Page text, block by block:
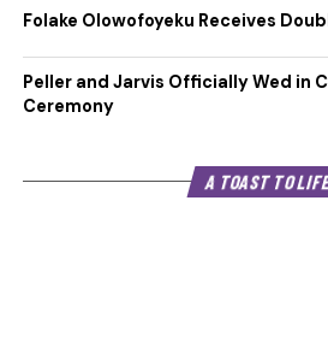
Folake Olowofoyeku Receives
Peller and Jarvis Officially Wed in
Ceremony
A TOAST TO